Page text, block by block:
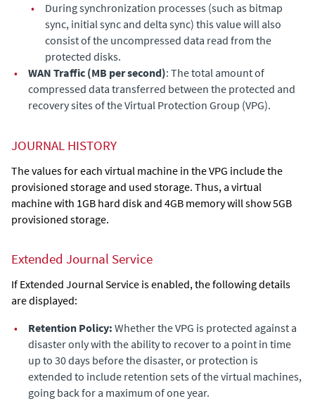
•
During synchronization processes (such as bitmap
sync, initial sync and delta sync) this value will also
consist of the uncompressed data read from the
protected disks.
•
WAN Traffic (MB per second): The total amount of
compressed data transferred between the protected and
recovery sites of the Virtual Protection Group (VPG).
JOURNAL HISTORY
The values for each virtual machine in the VPG include the
provisioned storage and used storage. Thus, a virtual
machine with 1GB hard disk and 4GB memory will show 5GB
provisioned storage.
Extended Journal Service
If Extended Journal Service is enabled, the following details
are displayed:
•
Retention Policy: Whether the VPG is protected against a
disaster only with the ability to recover to a point in time
up to 30 days before the disaster, or protection is
extended to include retention sets of the virtual machines,
going back for a maximum of one year.